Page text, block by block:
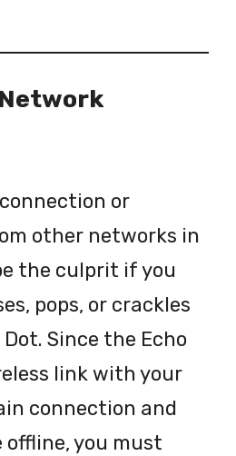
or
other networks in
the culprit if you
pops, or crackles
Since the Echo
link with your
connection and
you must